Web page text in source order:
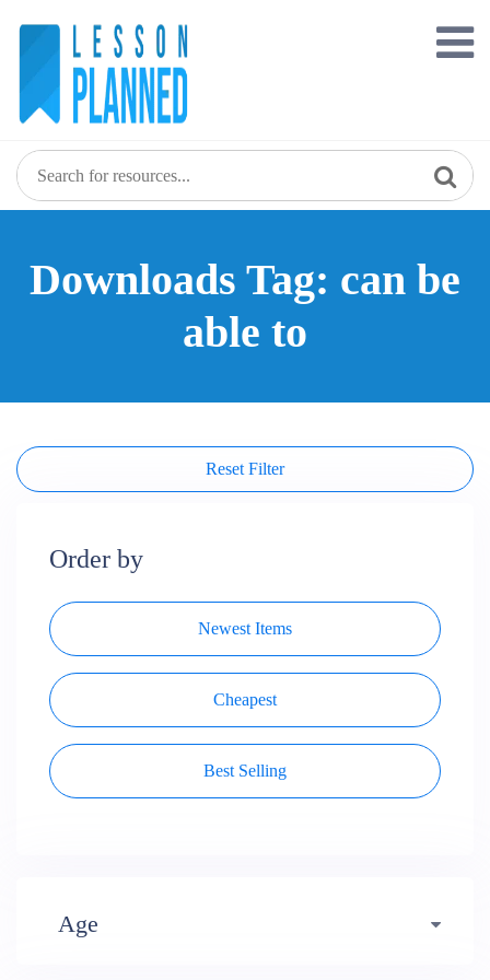
Downloads Tag: can be
able to
Reset Filter
Order by
Newest Items
Cheapest
Best Selling
Age